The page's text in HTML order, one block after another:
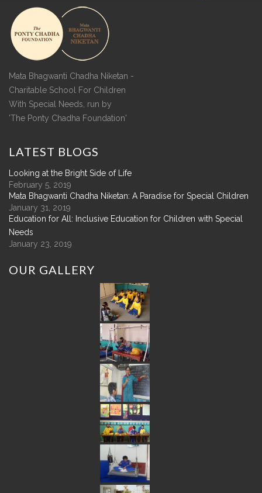
Mata Bhagwanti Chadha Niketan -
Charitable School For Children
With Special Needs, run by
'The Ponty Chadha Foundation'
LATEST BLOGS
Looking at the Bright Side of Life
February 5, 2019
Mata Bhagwanti Chadha Niketan: A Paradise for Special Children
January 31, 2019
Education for All: Inclusive Education for Children with Special
Needs
January 23, 2019
OUR GALLERY